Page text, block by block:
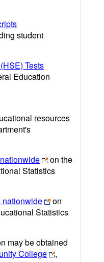
student
Tests
Education
resources
on the
Statistics
nationwide
on
Statistics
may be obtained
College
,